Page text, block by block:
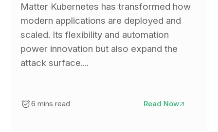
Matter Kubernetes has transformed how
modern applications are deployed and
scaled. Its flexibility and automation
power innovation but also expand the
attack surface....
6 mins read Read Now